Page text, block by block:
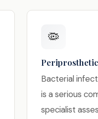
🦠
Bacterial
is a serious
specialist